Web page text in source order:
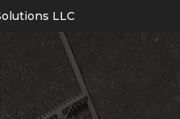
LLC